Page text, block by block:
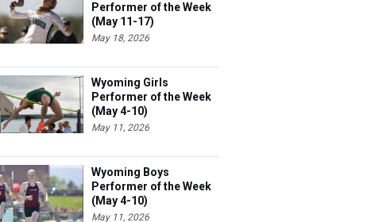
Performer of the Week
(May 11-17)
May 18, 2026
Wyoming Girls
Performer of the Week
(May 4-10)
May 11, 2026
Wyoming Boys
Performer of the Week
(May 4-10)
May 11, 2026